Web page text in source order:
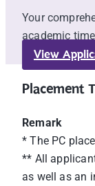
Your
academic
View
Placement
Remark
* The PC
** All
as well as an